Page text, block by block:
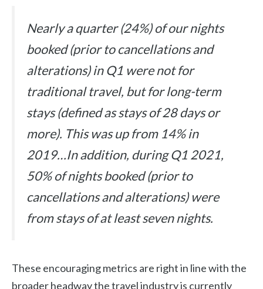
Nearly a quarter (24%) of our nights
booked (prior to cancellations and
alterations) in Q1 were not for
traditional travel, but for long-term
stays (defined as stays of 28 days or
more). This was up from 14% in
2019…In addition, during Q1 2021,
50% of nights booked (prior to
cancellations and alterations) were
from stays of at least seven nights.
These encouraging metrics are right in line with the
broader headway the travel industry is currently